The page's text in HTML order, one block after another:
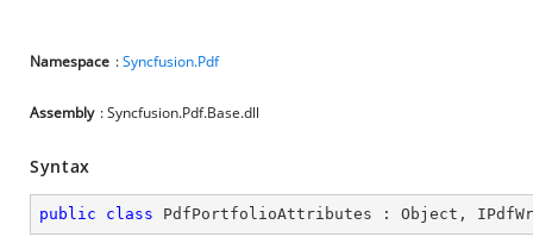
Namespace :Syncfusion.Pdf
Assembly : Syncfusion.Pdf.Base.dll
Syntax
public class PdfPortfolioAttributes : Object ,